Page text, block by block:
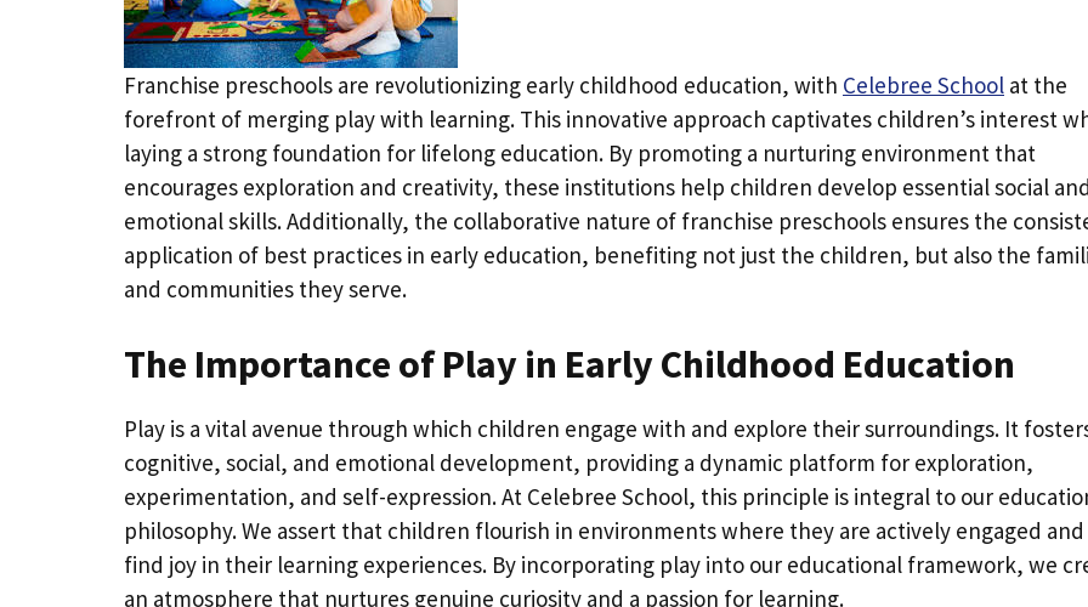
Franchise preschools are revolutionizing early childhood education, with Celebree School at the
forefront of merging play with learning. This innovative approach captivates children’s interest
laying a strong foundation for lifelong education. By promoting a nurturing environment that
encourages exploration and creativity, these institutions help children develop essential social and
emotional skills. Additionally, the collaborative nature of franchise preschools ensures the
application of best practices in early education, benefiting not just the children, but also the
and communities they serve.
The Importance of Play in Early Childhood Education
Play is a vital avenue through which children engage with and explore their surroundings. It
cognitive, social, and emotional development, providing a dynamic platform for exploration,
experimentation, and self-expression. At Celebree School, this principle is integral to our
philosophy. We assert that children flourish in environments where they are actively engaged and
find joy in their learning experiences. By incorporating play into our educational framework, we
an atmosphere that nurtures genuine curiosity and a passion for learning.